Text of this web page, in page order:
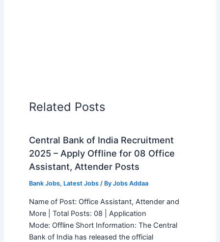
Related Posts
Central Bank of India Recruitment
2025 – Apply Offline for 08 Office
Assistant, Attender Posts
Bank Jobs, Latest Jobs/ By Jobs Addaa
Name of Post: Office Assistant, Attender and
More | Total Posts: 08 | Application
Mode: Offline Short Information: The Central
Bank of India has released the official